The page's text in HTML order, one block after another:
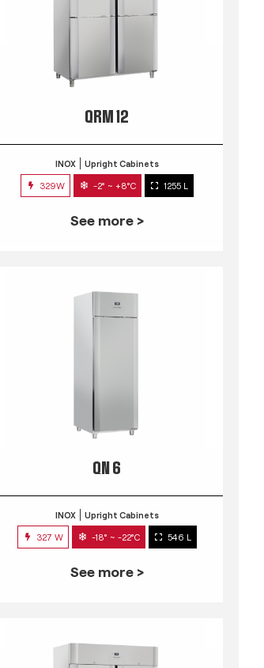
QRM 12
INOX Upright Cabinets
329W -2° ~ +8°C 1255 L
See more >
QN 6
INOX Upright Cabinets
327 W -18° ~ -22°C 546 L
See more >